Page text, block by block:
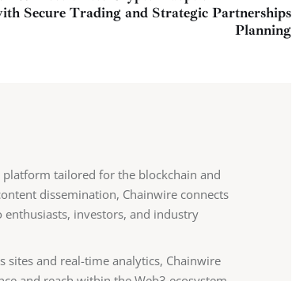
Secure Trading and Strategic Partnerships
Planning
tailored for the blockchain and
dissemination, Chainwire connects
investors, and industry
and real-time analytics, Chainwire